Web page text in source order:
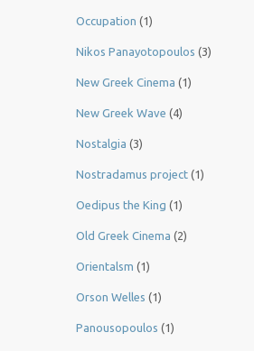
Occupation (1)
Nikos Panayotopoulos (3)
New Greek Cinema (1)
New Greek Wave (4)
Nostalgia (3)
Nostradamus project (1)
Oedipus the King (1)
Old Greek Cinema (2)
Orientalsm (1)
Orson Welles (1)
Panousopoulos (1)